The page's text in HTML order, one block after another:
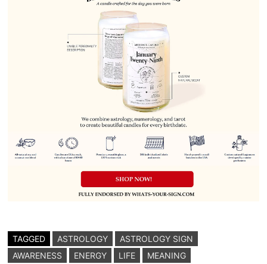
TAGGED ASTROLOGY
ASTROLOGY SIGN
AWARENESS
ENERGY LIFE
MEANING